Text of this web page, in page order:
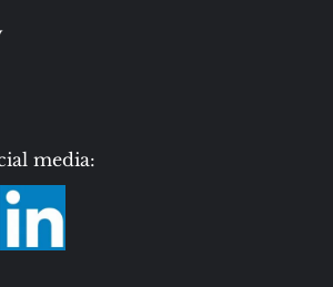
media: